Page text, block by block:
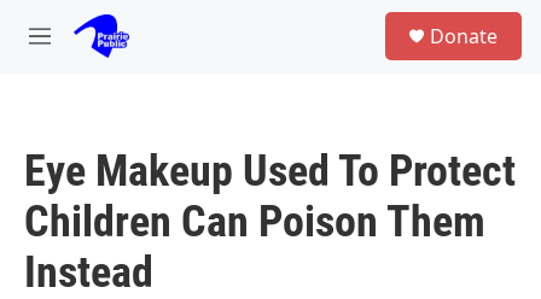
Skip to main content
M
Donate
Eye Makeup Used To Protect
Children Can Poison Them
Instead